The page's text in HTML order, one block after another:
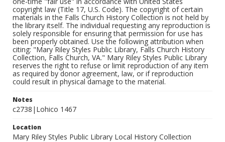
copyright law (Title 17, U.S. Code). The copyright of certain
materials in the Falls Church History Collection is not held by
the library itself. The individual requesting any reproduction is
solely responsible for ensuring that permission for use has
been properly obtained. Use the following attribution when
citing: "Mary Riley Styles Public Library, Falls Church History
Collection, Falls Church, VA." Mary Riley Styles Public Library
reserves the right to refuse or limit reproduction of any item
as required by donor agreement, law, or if reproduction
could result in physical damage to the material.
Notes
c2738|Lohico 1467
Location
Mary Riley Styles Public Library Local History Collection